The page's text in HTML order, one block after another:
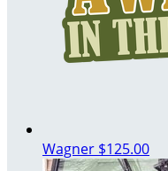
Wagner $125.00